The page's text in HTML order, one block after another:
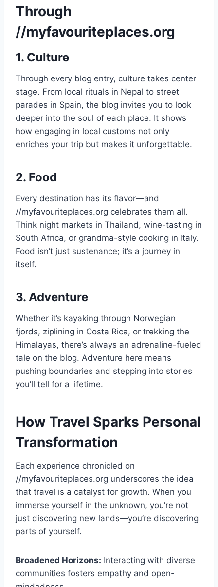
Through
//myfavouriteplaces.org
1. Culture
Through every blog entry, culture takes center
stage. From local rituals in Nepal to street
parades in Spain, the blog invites you to look
deeper into the soul of each place. It shows
how engaging in local customs not only
enriches your trip but makes it unforgettable.
2. Food
Every destination has its flavor—and
//myfavouriteplaces.org celebrates them all.
Think night markets in Thailand, wine-tasting in
South Africa, or grandma-style cooking in Italy.
Food isn’t just sustenance; it’s a journey in
itself.
3. Adventure
Whether it’s kayaking through Norwegian
fjords, ziplining in Costa Rica, or trekking the
Himalayas, there’s always an adrenaline-fueled
tale on the blog. Adventure here means
pushing boundaries and stepping into stories
you’ll tell for a lifetime.
How Travel Sparks Personal
Transformation
Each experience chronicled on
//myfavouriteplaces.org underscores the idea
that travel is a catalyst for growth. When you
immerse yourself in the unknown, you’re not
just discovering new lands—you’re discovering
parts of yourself.
Broadened Horizons: Interacting with diverse
communities fosters empathy and open-